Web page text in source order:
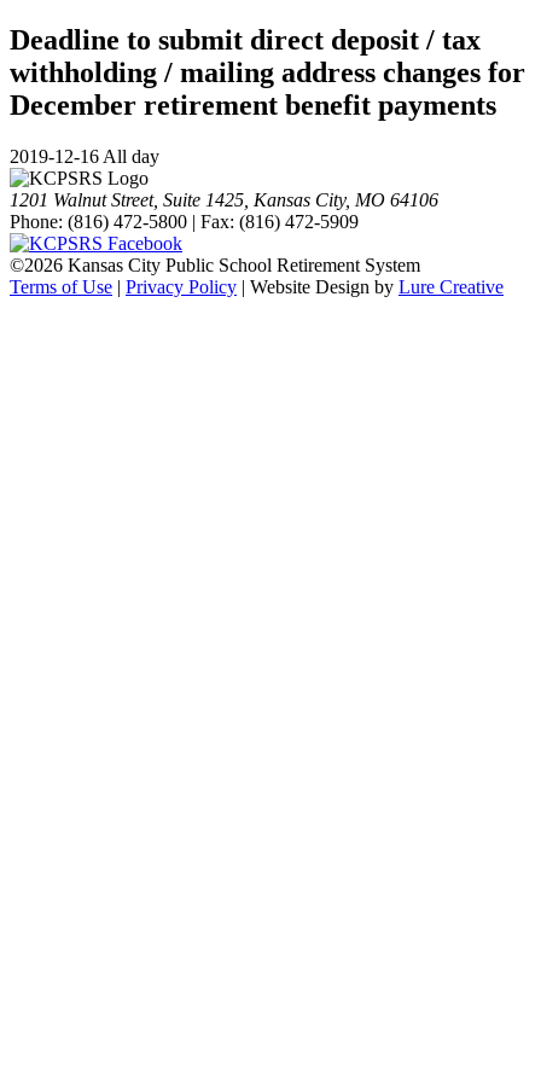
Deadline to submit direct deposit / tax
withholding / mailing address changes for
December retirement benefit payments
2019-12-16 All day
1201 Walnut Street, Suite 1425, Kansas City, MO 64106
Phone: (816) 472-5800 | Fax: (816) 472-5909
©2026 Kansas City Public School Retirement System
Terms of Use | Privacy Policy | Website Design by Lure Creative